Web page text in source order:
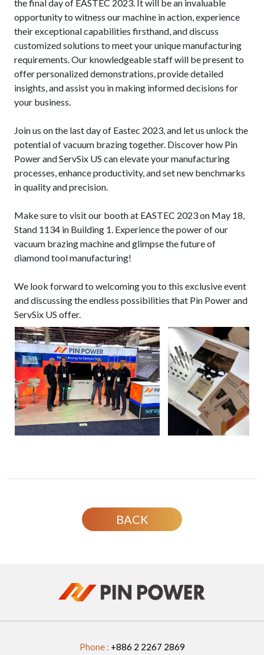
the final day of EASTEC 2023. It will be an invaluable
opportunity to witness our machine in action, experience
their exceptional capabilities firsthand, and discuss
customized solutions to meet your unique manufacturing
requirements. Our knowledgeable staff will be present to
offer personalized demonstrations, provide detailed
insights, and assist you in making informed decisions for
your business.
Join us on the last day of Eastec 2023, and let us unlock the
potential of vacuum brazing together. Discover how Pin
Power and ServSix US can elevate your manufacturing
processes, enhance productivity, and set new benchmarks
in quality and precision.
Make sure to visit our booth at EASTEC 2023 on May 18,
Stand 1134 in Building 1. Experience the power of our
vacuum brazing machine and glimpse the future of
diamond tool manufacturing!
We look forward to welcoming you to this exclusive event
and discussing the endless possibilities that Pin Power and
ServSix US offer.
BACK
Phone : +886 2 2267 2869